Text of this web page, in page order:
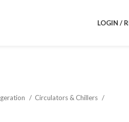
LOGIN /
Circulators & Chillers